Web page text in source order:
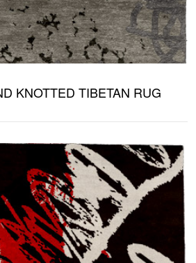
KNOTTED TIBETAN RUG